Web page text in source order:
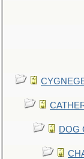
DOG